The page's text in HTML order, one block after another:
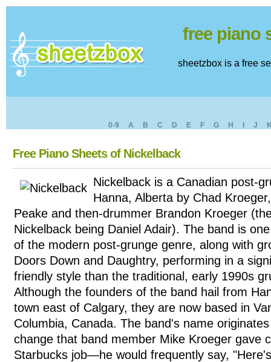
free piano
sheetzbox is a free
0-9 A B C D E F G H J
Free Piano Sheets of Nickelback
Nickelback is a Canadian post-
Hanna, Alberta by Chad
Peake and then-drummer Brandon Kroeger
Nickelback being Daniel Adair). The band is
of the modern post-grunge genre, along with
Doors Down and Daughtry, performing in a
friendly style than the traditional, early 1990s
Although the founders of the band hail from
town east of Calgary, they are now based in
Columbia, Canada. The band's name
change that band member Mike Kroeger gave
Starbucks job—he would frequently say,